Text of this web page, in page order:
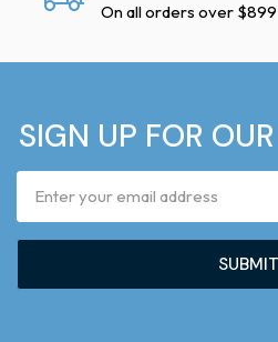
On all orders over $899
SIGN UP FOR
Address